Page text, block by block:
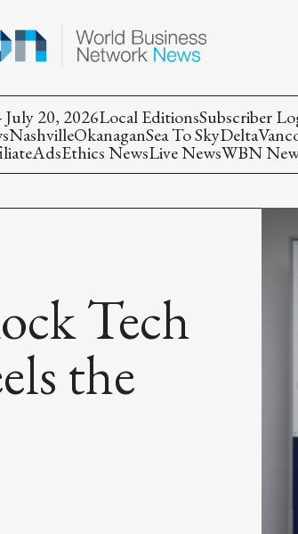
20, 2026Local EditionsSubscriber
NashvilleOkanaganSea To SkyDelta
AdsEthics NewsLive NewsWBN
Tech
the